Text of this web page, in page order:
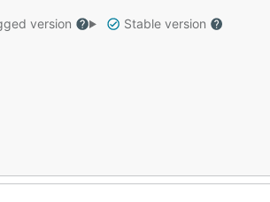
version
Stable version